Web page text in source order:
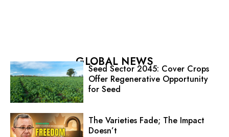
GLOBAL NEWS
Seed Sector 2045: Cover Crops
Offer Regenerative Opportunity
for Seed
The Varieties Fade; The Impact
Doesn’t